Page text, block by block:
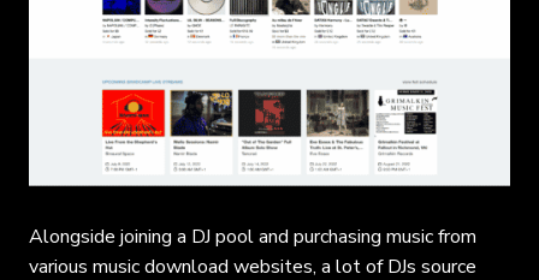
Alongside joining a DJ pool and purchasing music from
various music download websites, a lot of DJs source